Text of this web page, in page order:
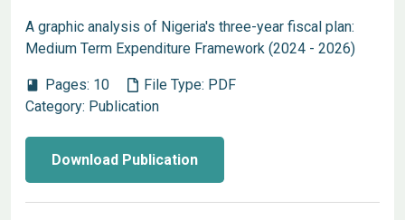
A graphic analysis of Nigeria's three-year fiscal plan:
Medium Term Expenditure Framework (2024 - 2026)
book Pages: 10 File Type: PDF
Category: Publication
Download Publication